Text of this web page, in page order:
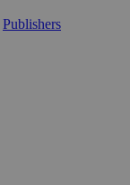
Publishers